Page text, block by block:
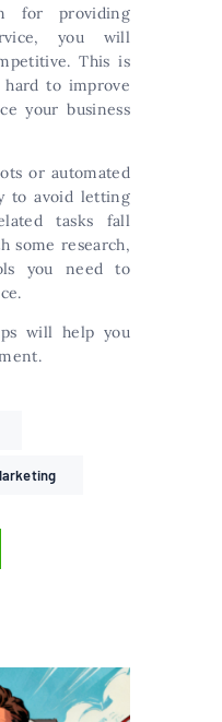
for providing
you will
This is
to improve
your business
or automated
to avoid letting
tasks fall
some research,
you need to
will help you